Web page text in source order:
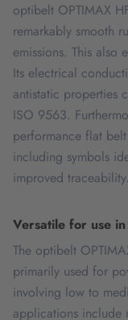
optibelt OPTIMAX
remarkably smooth
emissions. This also
Its electrical
antistatic properties
ISO 9563.
performance flat
including symbols
improved traceability.
Versatile for use
The optibelt
primarily used for
involving low to
applications include